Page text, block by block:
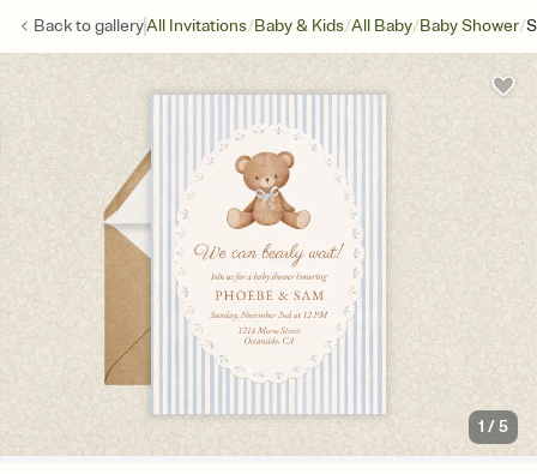
Back togalleryAll Invitations/Baby & Kids/All Baby/Baby Shower/
1 /5